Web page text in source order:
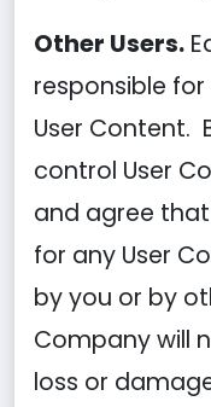
Other Users.
responsible
User Content.
control User
and agree
for any User
by you or by
Company will
loss or